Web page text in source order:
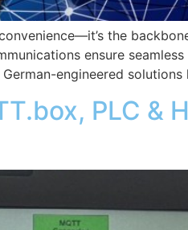
the
ensure
engineered
PLC &